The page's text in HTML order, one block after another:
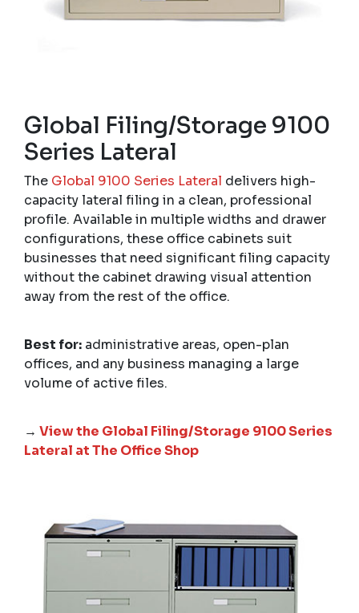
Global Filing/Storage 9100
Series Lateral
The Global 9100 Series Lateral delivers high-
capacity lateral filing in a clean, professional
profile. Available in multiple widths and drawer
configurations, these office cabinets suit
businesses that need significant filing capacity
without the cabinet drawing visual attention
away from the rest of the office.
Best for: administrative areas, open-plan
offices, and any business managing a large
volume of active files.
→ View the Global Filing/Storage 9100 Series
Lateral at The Office Shop